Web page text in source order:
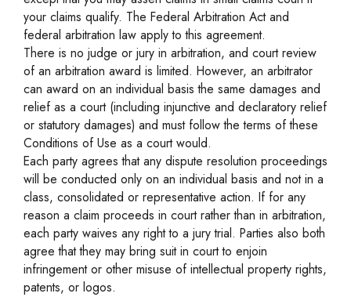
your claims qualify. The Federal Arbitration Act and
federal arbitration law apply to this agreement.
There is no judge or jury in arbitration, and court review
of an arbitration award is limited. However, an arbitrator
can award on an individual basis the same damages and
relief as a court (including injunctive and declaratory relief
or statutory damages) and must follow the terms of these
Conditions of Use as a court would.
Each party agrees that any dispute resolution proceedings
will be conducted only on an individual basis and not in a
class, consolidated or representative action. If for any
reason a claim proceeds in court rather than in arbitration,
each party waives any right to a jury trial. Parties also both
agree that they may bring suit in court to enjoin
infringement or other misuse of intellectual property rights,
patents, or logos.